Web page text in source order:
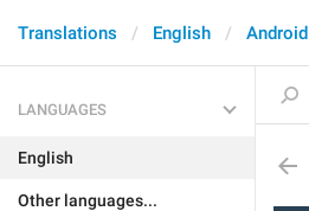
Translations English Android
LANGUAGES
English
Other languages...